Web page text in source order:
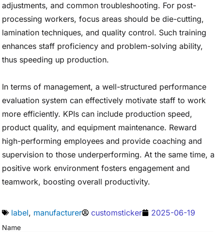
adjustments, and common troubleshooting. For post-
processing workers, focus areas should be die-cutting,
lamination techniques, and quality control. Such training
enhances staff proficiency and problem-solving ability,
thus speeding up production.
In terms of management, a well-structured performance
evaluation system can effectively motivate staff to work
more efficiently. KPIs can include production speed,
product quality, and equipment maintenance. Reward
high-performing employees and provide coaching and
supervision to those underperforming. At the same time, a
positive work environment fosters engagement and
teamwork, boosting overall productivity.
label, manufacturer customsticker 2025-06-19
Name